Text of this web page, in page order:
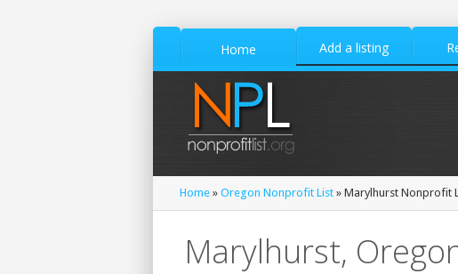
Home Add a listing
Home » Oregon Nonprofit List » Marylhurst Nonprofit
Marylhurst,